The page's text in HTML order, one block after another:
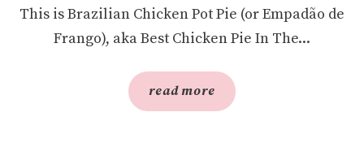
This is Brazilian Chicken Pot Pie (or Empadão de
Frango), aka Best Chicken Pie In The...
read more